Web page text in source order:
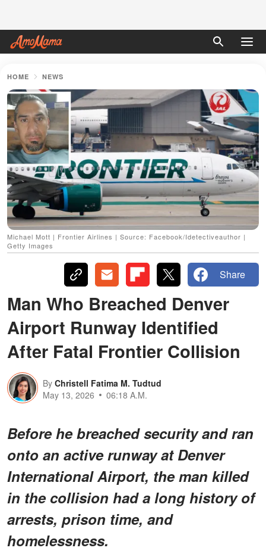
HOME NEWS
Michael Mott | Frontier Airlines | Source: Facebook/Idetectiveauthor |
Getty Images
Share
Man Who Breached Denver
Airport Runway Identified
After Fatal Frontier Collision
By Christell Fatima M. Tudtud
May 13, 2026
06:18 A.M.
Before he breached security and ran
onto an active runway at Denver
International Airport, the man killed
in the collision had a long history of
arrests, prison time, and
homelessness.